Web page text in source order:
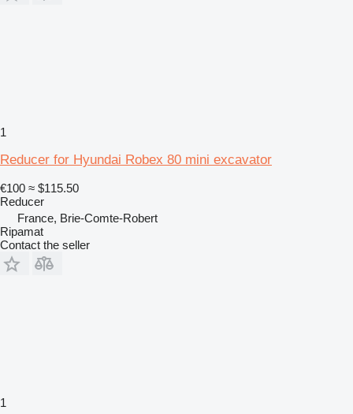
1
Reducer for Hyundai Robex 80 mini excavator
€100 ≈ $115.50
Reducer
France, Brie-Comte-Robert
Ripamat
Contact the seller
1